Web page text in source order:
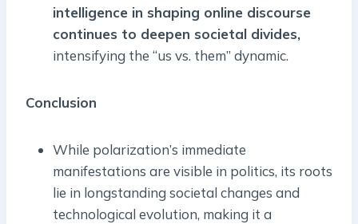
intelligence in shaping online discourse
continues to deepen societal divides,
intensifying the “us vs. them” dynamic.
Conclusion
While polarization’s immediate
manifestations are visible in politics, its roots
lie in longstanding societal changes and
technological evolution, making it a